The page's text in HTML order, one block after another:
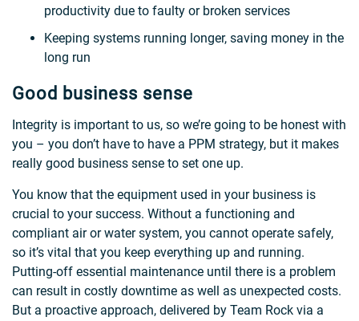
productivity due to faulty or broken services
Keeping systems running longer, saving money in the
long run
Good business sense
Integrity is important to us, so we’re going to be honest with
you – you don’t have to have a PPM strategy, but it makes
really good business sense to set one up.
You know that the equipment used in your business is
crucial to your success. Without a functioning and
compliant air or water system, you cannot operate safely,
so it’s vital that you keep everything up and running.
Putting-off essential maintenance until there is a problem
can result in costly downtime as well as unexpected costs.
But a proactive approach, delivered by Team Rock via a